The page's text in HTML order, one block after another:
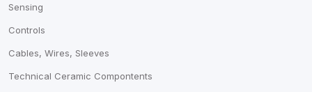
Sensing
Controls
Cables, Wires, Sleeves
Technical Ceramic Compontents